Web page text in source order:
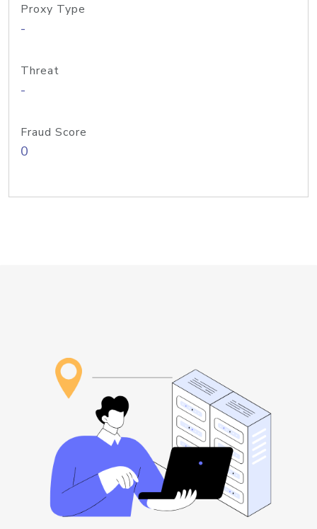
Proxy Type
-
Threat
-
Fraud Score
0